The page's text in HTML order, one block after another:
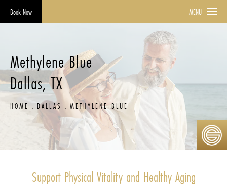
Book Now MENU
Methylene Blue
Dallas, TX
HOME DALLAS METHYLENE BLUE
Support Physical Vitality and Healthy Aging